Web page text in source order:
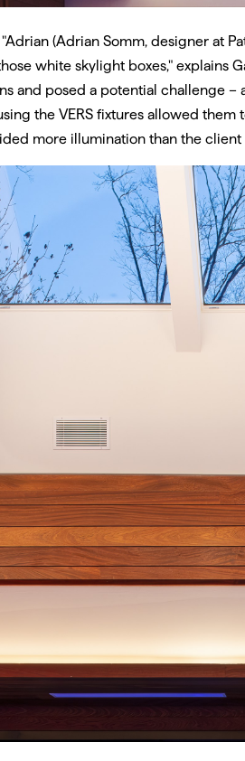
"Adrian (Adrian Somm, designer at
white skylight boxes," explains
and posed a potential challenge –
the VERS fixtures allowed
more illumination than the